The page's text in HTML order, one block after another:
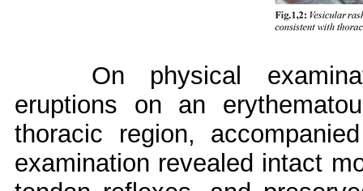
On physical
eruptions on an
thoracic region,
examination revealed intact